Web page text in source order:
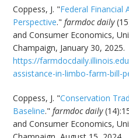
Coppess, J. "Federal Financial
Perspective."farmdoc daily
and Consumer Economics,
Champaign, January 30, 2025.
https://
assistance-in-limbo-farm-bill-
Coppess, J. "Conservation
Baseline."farmdoc daily
and Consumer Economics,